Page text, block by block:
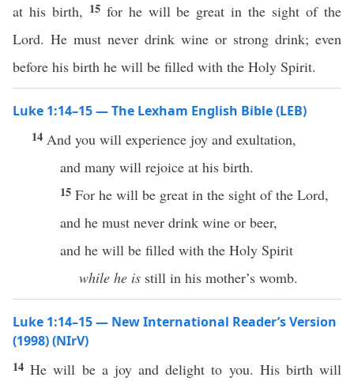
at his birth, 15 for he will be great in the sight of the
Lord. He must never drink wine or strong drink; even
before his birth he will be filled with the Holy Spirit.
Luke 1:14–15 — The Lexham English Bible (LEB)
14 And you will experience joy and exultation,
and many will rejoice at his birth.
15 For he will be great in the sight of the Lord,
and he must never drink wine or beer,
and he will be filled with the Holy Spirit
while he is still in his mother’s womb.
Luke 1:14–15 — New International Reader’s Version
(1998) (NIrV)
14He will be a joy and delight to you. His birth will